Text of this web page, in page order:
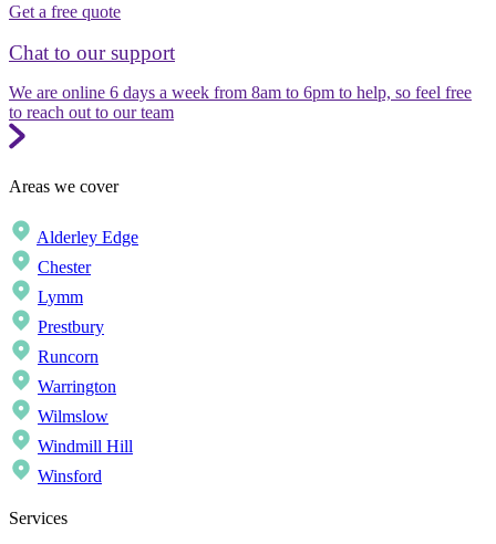
Get a free quote
Chat to our support
We are online 6 days a week from 8am to 6pm to help, so feel free
to reach out to our team
Areas we cover
Alderley Edge
Chester
Lymm
Prestbury
Runcorn
Warrington
Wilmslow
Windmill Hill
Winsford
Services